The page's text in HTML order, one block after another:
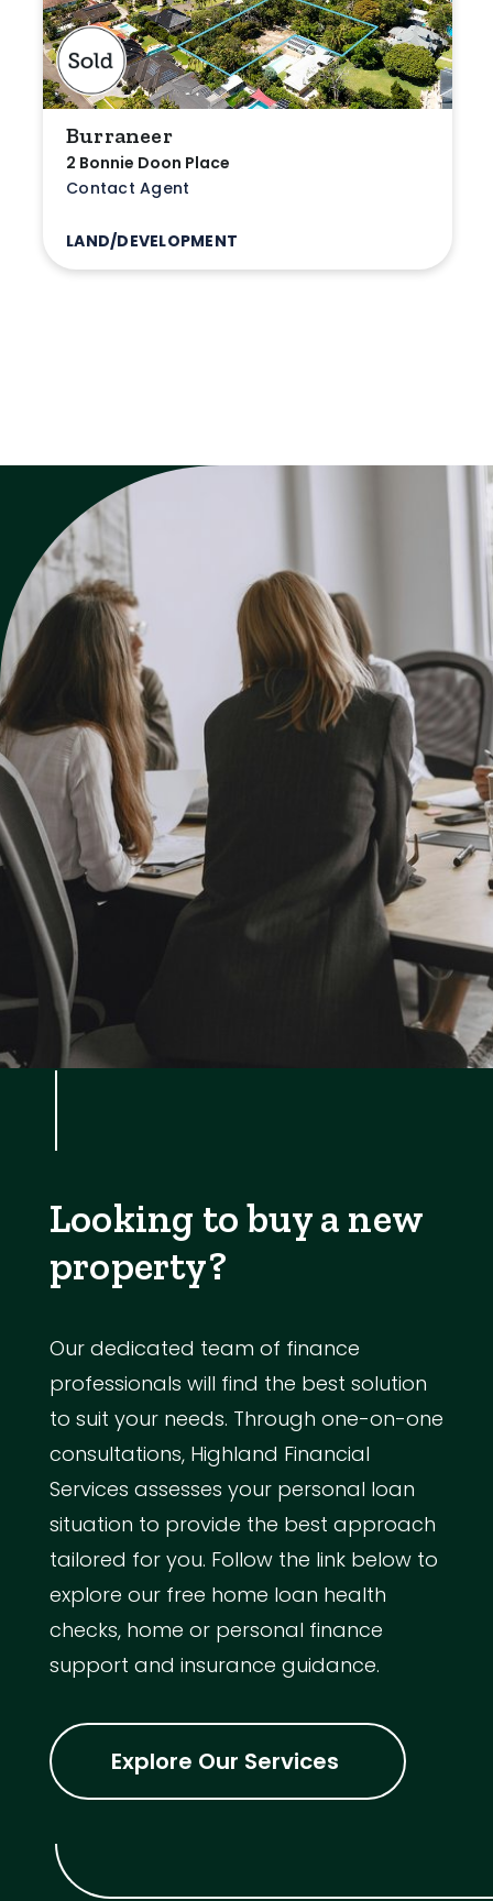
Burraneer
2 Bonnie Doon Place
Contact Agent
LAND/DEVELOPMENT
Looking to buy a new
property?
Our dedicated team of finance
professionals will find the best solution
to suit your needs. Through one-on-one
consultations, Highland Financial
Services assesses your personal loan
situation to provide the best approach
tailored for you. Follow the link below to
explore our free home loan health
checks, home or personal finance
support and insurance guidance.
Explore Our Services